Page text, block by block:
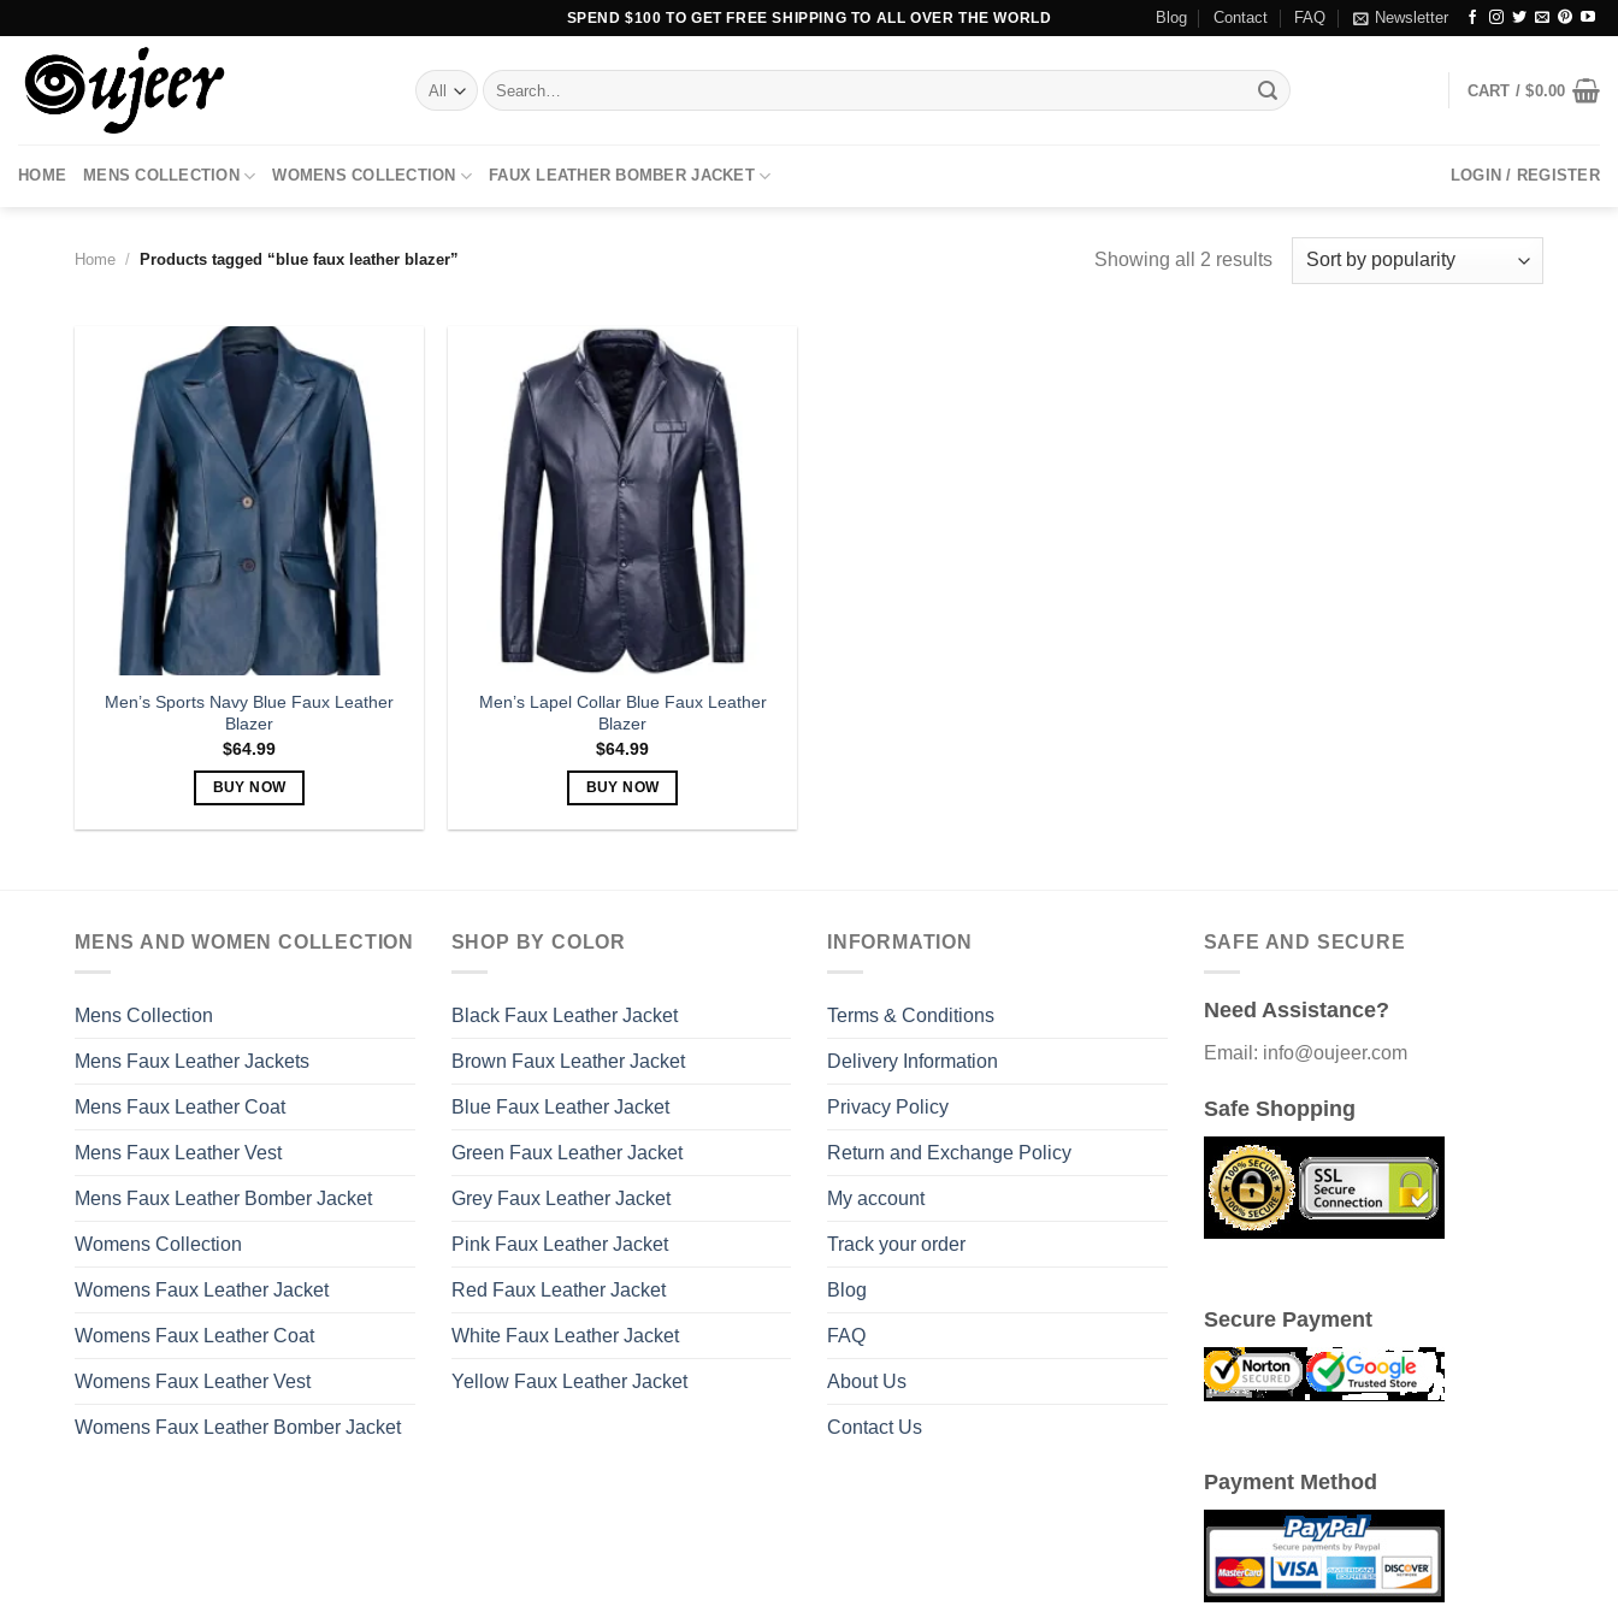
content
SPEND $100 TO GET FREE SHIPPING TO ALL OVER THE WORLD Blog Contact FAQ Newsletter
Search
for:
CART /$0.00
HOME MENS COLLECTION WOMENS COLLECTION FAUX LEATHER BOMBER JACKET LOGIN / REGISTER
Home / Products tagged “blue faux leather blazer” Showing all 2 results
Men’s Sports Navy Blue Faux Leather
Blazer
$64.99
BUY NOW
chosen
on
product
Men’s Lapel Collar Blue Faux Leather
Blazer
$64.99
BUY NOW
may
chosen
on
product
MENS AND WOMEN COLLECTION
Mens Collection
Mens Faux Leather Jackets
Mens Faux Leather Coat
Mens Faux Leather Vest
Mens Faux Leather Bomber Jacket
Womens Collection
Womens Faux Leather Jacket
Womens Faux Leather Coat
Womens Faux Leather Vest
Womens Faux Leather Bomber Jacket
SHOP BY COLOR
Black Faux Leather Jacket
Brown Faux Leather Jacket
Blue Faux Leather Jacket
Green Faux Leather Jacket
Grey Faux Leather Jacket
Pink Faux Leather Jacket
Red Faux Leather Jacket
White Faux Leather Jacket
Yellow Faux Leather Jacket
INFORMATION
Terms & Conditions
Delivery Information
Privacy Policy
Return and Exchange Policy
My account
Track your order
Blog
FAQ
About Us
Contact Us
SAFE AND SECURE
Need Assistance?
Email: info@oujeer.com
Safe Shopping
Secure Payment
Payment Method